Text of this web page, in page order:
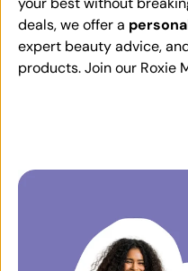
deals, we offer a
expert beauty advice,
products. Join our Roxie